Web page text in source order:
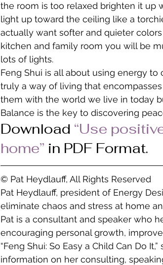
the room is too relaxed brighten it up
light up toward the ceiling like a
actually want softer and quieter
kitchen and family room you will be
lots of lights.
Feng Shui is all about using energy
truly a way of living that
them with the world we live in today
Balance is the key to discovering
Download “Use
home” in PDF Format.
© Pat Heydlauff, All Rights Reserved
Pat Heydlauff, president of Energy
eliminate chaos and stress at home
Pat is a consultant and speaker who
encouraging personal growth,
“Feng Shui: So Easy a Child Can Do
information on her consulting,